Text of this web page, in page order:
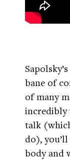
bane of
of many
incredibly
talk
do),
body and